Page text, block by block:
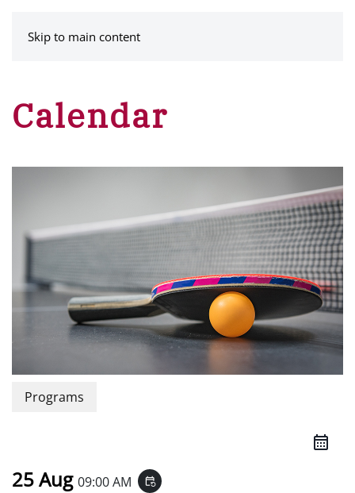
Skip to main content
Calendar
Programs
25 Aug 09:00 AM event_repeat